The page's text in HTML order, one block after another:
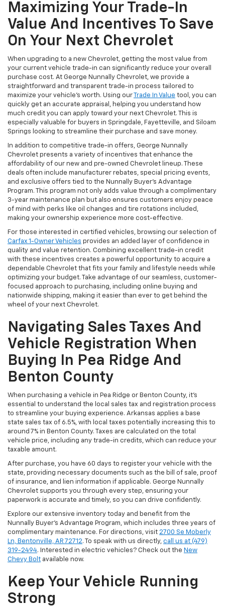
Maximizing Your Trade-In
Value And Incentives To Save
On Your Next Chevrolet
When upgrading to a new Chevrolet, getting the most value from
your current vehicle trade-in can significantly reduce your overall
purchase cost. At George Nunnally Chevrolet, we provide a
straightforward and transparent trade-in process tailored to
maximize your vehicle’s worth. Using our
Trade In Value tool, you can
quickly get an accurate appraisal, helping you understand how
much credit you can apply toward your next Chevrolet. This is
especially valuable for buyers in Springdale, Fayetteville, and Siloam
Springs looking to streamline their purchase and save money.
In addition to competitive trade-in offers, George Nunnally
Chevrolet presents a variety of incentives that enhance the
affordability of our new and pre-owned Chevrolet lineup. These
deals often include manufacturer rebates, special pricing events,
and exclusive offers tied to the Nunnally Buyer's Advantage
Program. This program not only adds value through a complimentary
3-year maintenance plan but also ensures customers enjoy peace
of mind with perks like oil changes and tire rotations included,
making your ownership experience more cost-effective.
For those interested in certified vehicles, browsing our selection of
Carfax 1-Owner Vehicles provides an added layer of confidence in
quality and value retention. Combining excellent trade-in credit
with these incentives creates a powerful opportunity to acquire a
dependable Chevrolet that fits your family and lifestyle needs while
optimizing your budget. Take advantage of our seamless, customer-
focused approach to purchasing, including online buying and
nationwide shipping, making it easier than ever to get behind the
wheel of your next Chevrolet.
Navigating Sales Taxes And
Vehicle Registration When
Buying In Pea Ridge And
Benton County
When purchasing a vehicle in Pea Ridge or Benton County, it’s
essential to understand the local sales tax and registration process
to streamline your buying experience. Arkansas applies a base
state sales tax of 6.5%, with local taxes potentially increasing this to
around 7% in Benton County. Taxes are calculated on the total
vehicle price, including any trade-in credits, which can reduce your
taxable amount.
After purchase, you have 60 days to register your vehicle with the
state, providing necessary documents such as the bill of sale, proof
of insurance, and lien information if applicable. George Nunnally
Chevrolet supports you through every step, ensuring your
paperwork is accurate and timely, so you can drive confidently.
Explore our extensive inventory today and benefit from the
Nunnally Buyer's Advantage Program, which includes three years of
complimentary maintenance. For directions, visit 2700 Se Moberly
Ln, Bentonville, AR 72712. To speak with us directly, call us at (479)
319-2494. Interested in electric vehicles? Check out the New
Chevy Bolt available now.
Keep Your Vehicle Running
Strong